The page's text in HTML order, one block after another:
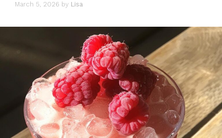
March 5, 2026 by Lisa